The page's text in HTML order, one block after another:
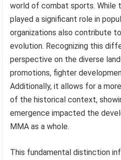
world of combat sports. While
played a significant role in
organizations also contribute
evolution. Recognizing this
perspective on the diverse
promotions, fighter
Additionally, it allows for a
of the historical context,
emergence impacted the
MMA as a whole.
This fundamental distinction